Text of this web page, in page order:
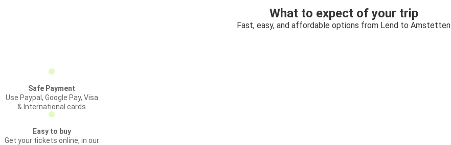
What to expect of your trip
Fast, easy, and affordable options from Lend to Amstetten
Safe Payment
Use Paypal, Google Pay, Visa
& International cards
Easy to buy
Get your tickets online, in our